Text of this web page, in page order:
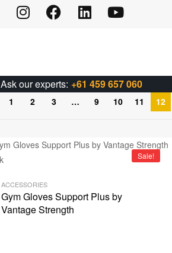
Ask our experts: +61 459 657 060
1 2 3 … 9 10 11 12
Sale!
ACCESSORIES
Gym Gloves Support Plus by
Vantage Strength